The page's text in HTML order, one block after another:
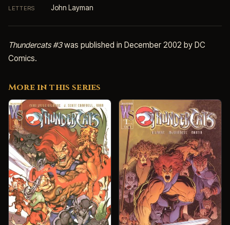
LETTERS John Layman
Thundercats #3was published in December 2002 by DC
Comics.
More in this series